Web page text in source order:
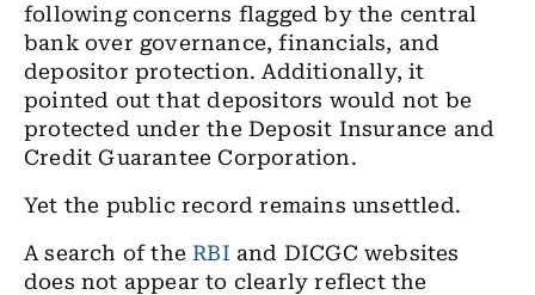
following concerns flagged by the central
bank over governance, financials, and
depositor protection. Additionally, it
pointed out that depositors would not be
protected under the Deposit Insurance and
Credit Guarantee Corporation.
Yet the public record remains unsettled.
A search of theRBI and DICGC websites
does not appear to clearly reflect the